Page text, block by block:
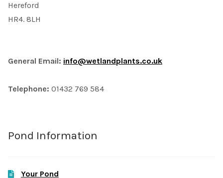
Hereford
HR4. 8LH
General Email: info@wetlandplants.co.uk
Telephone: 01432 769 584
Pond Information
Your Pond